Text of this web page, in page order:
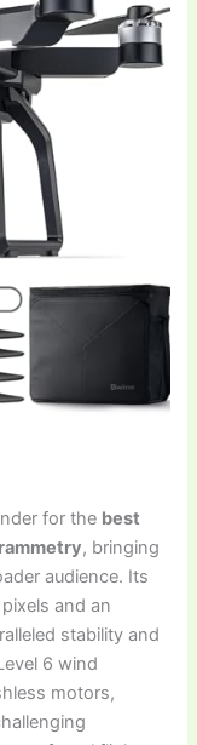
for the best
, bringing
audience. Its
and an
stability and
6 wind
motors,